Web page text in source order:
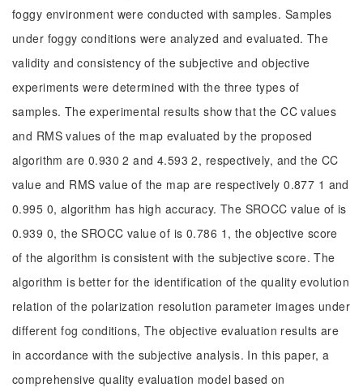
foggy environment were conducted with samples. Samples
under foggy conditions were analyzed and evaluated. The
validity and consistency of the subjective and objective
experiments were determined with the three types of
samples. The experimental results show that the CC values
and RMS values of the map evaluated by the proposed
algorithm are 0.930 2 and 4.593 2, respectively, and the CC
value and RMS value of the map are respectively 0.877 1 and
0.995 0, algorithm has high accuracy. The SROCC value of is
0.939 0, the SROCC value of is 0.786 1, the objective score
of the algorithm is consistent with the subjective score. The
algorithm is better for the identification of the quality evolution
relation of the polarization resolution parameter images under
different fog conditions, The objective evaluation results are
in accordance with the subjective analysis. In this paper, a
comprehensive quality evaluation model based on